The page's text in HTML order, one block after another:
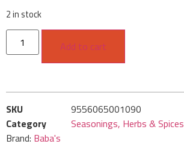
2 in stock
Add to cart
SKU
9556065001090
Category
Seasonings, Herbs & Spices
Brand: Baba's